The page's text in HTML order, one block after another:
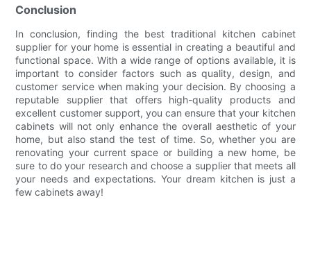
Conclusion
In conclusion, finding the best traditional kitchen cabinet
supplier for your home is essential in creating a beautiful and
functional space. With a wide range of options available, it is
important to consider factors such as quality, design, and
customer service when making your decision. By choosing a
reputable supplier that offers high-quality products and
excellent customer support, you can ensure that your kitchen
cabinets will not only enhance the overall aesthetic of your
home, but also stand the test of time. So, whether you are
renovating your current space or building a new home, be
sure to do your research and choose a supplier that meets all
your needs and expectations. Your dream kitchen is just a
few cabinets away!